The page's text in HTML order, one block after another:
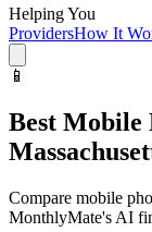
Helping You
ProvidersHow It
📱
Best Mobile
Compare mobile
MonthlyMate's AI